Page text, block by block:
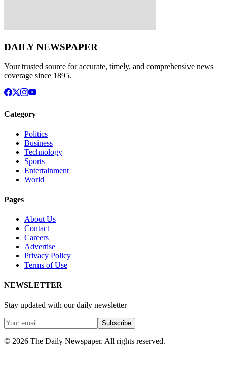
DAILY NEWSPAPER
Your trusted source for accurate, timely, and comprehensive news
coverage since 1895.
Category
Politics
Business
Technology
Sports
Entertainment
World
Pages
About Us
Contact
Careers
Advertise
Privacy Policy
Terms of Use
NEWSLETTER
Stay updated with our daily newsletter
Subscribe
© 2026 The Daily Newspaper. All rights reserved.